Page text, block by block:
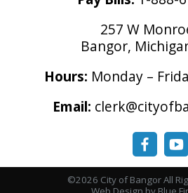
257 W
Bangor,
Hours: Monday –
Email:
©2026 City of Bangor All